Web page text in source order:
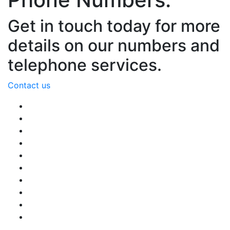
Get in touch today for more
details on our numbers and
telephone services.
Contact us